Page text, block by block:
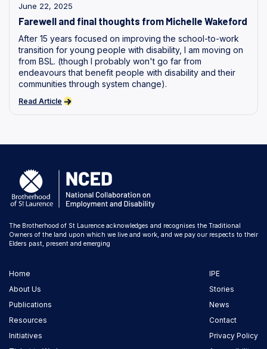
June 22, 2025
Farewell and final thoughts from Michelle Wakeford
After 15 years focused on improving the school-to-work
transition for young people with disability, I am moving on
from BSL. (though I probably won't go far from
endeavours that benefit people with disability and their
communities through system change).
Read Article
The Brotherhood of St Laurence acknowledges and recognises the Traditional
Owners of the land upon which we live and work, and we pay our respects to their
Elders past, present and emerging
Home
About Us
Publications
Resources
Initiatives
IPE
Stories
News
Contact
Privacy Policy